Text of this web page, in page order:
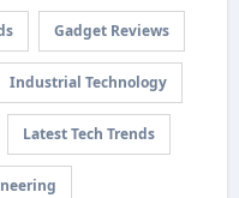
Gadget Reviews
Industrial Technology
Latest Tech Trends